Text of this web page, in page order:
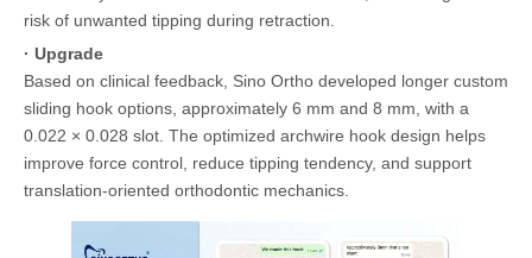
risk of unwanted tipping during retraction.
· Upgrade
Based on clinical feedback, Sino Ortho developed longer custom
sliding hook options, approximately 6 mm and 8 mm, with a
0.022 × 0.028 slot. The optimized archwire hook design helps
improve force control, reduce tipping tendency, and support
translation-oriented orthodontic mechanics.